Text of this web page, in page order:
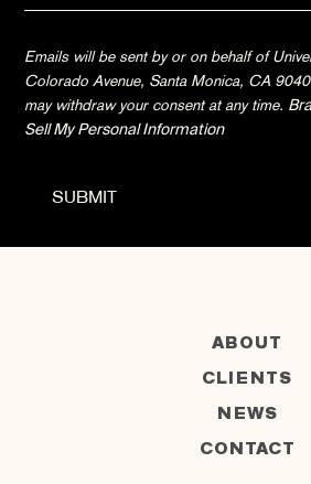
Emails will be sent by or on behalf of
Colorado Avenue, Santa Monica, CA
may withdraw your consent at any time.
Sell My Personal Information
ABOUT
CLIENTS
NEWS
CONTACT